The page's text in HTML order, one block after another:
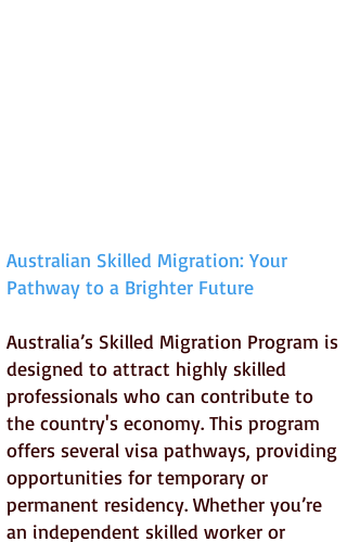
Australian Skilled Migration: Your
Pathway to a Brighter Future
Australia’s Skilled Migration Program is
designed to attract highly skilled
professionals who can contribute to
the country's economy. This program
offers several visa pathways, providing
opportunities for temporary or
permanent residency. Whether you’re
an independent skilled worker or